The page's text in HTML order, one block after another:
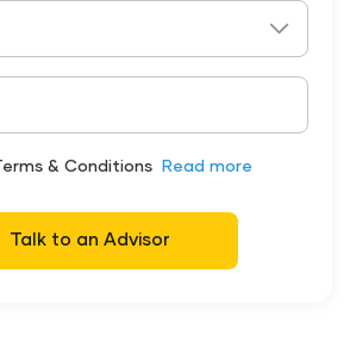
& Conditions Read more
Talk to an Advisor